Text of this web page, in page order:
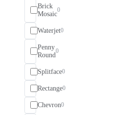
Brick
Mosaic
0
Waterjet0
Penny
Round
0
Splitface0
Rectange0
Chevron0